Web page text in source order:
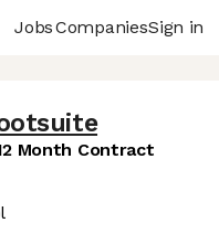
JobsCompaniesSign in
Month Contract